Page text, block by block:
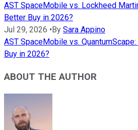
AST SpaceMobile vs. Lockheed
Better Buy in 2026?
Jul 29, 2026 • By Sara Appino
AST SpaceMobile vs.
Buy in 2026?
ABOUT THE AUTHOR